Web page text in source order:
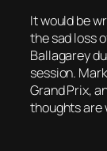
It would be
the sad loss
Ballagarey
session.
Grand Prix,
thoughts are